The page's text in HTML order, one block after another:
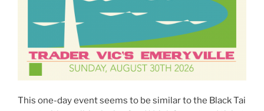
This one-day event seems to be similar to the Black Tai